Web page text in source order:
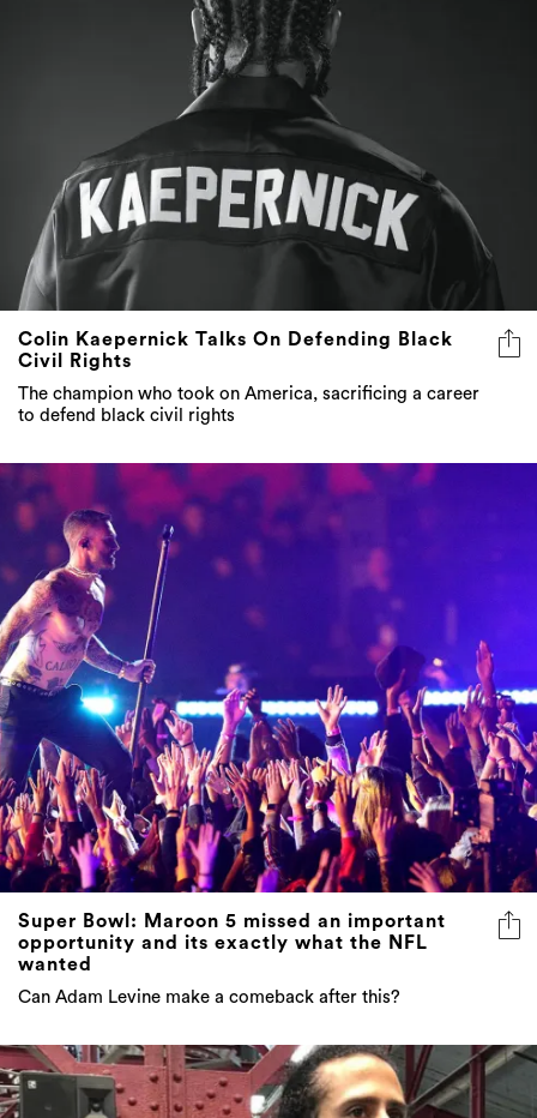
Colin Kaepernick Talks On Defending Black
Civil Rights
The champion who took on America, sacrificing a career
to defend black civil rights
Super Bowl: Maroon 5 missed an important
opportunity and its exactly what the NFL
wanted
Can Adam Levine make a comeback after this?